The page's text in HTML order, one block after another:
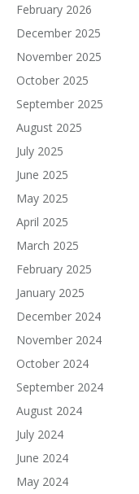
February 2026
December 2025
November 2025
October 2025
September 2025
August 2025
July 2025
June 2025
May 2025
April 2025
March 2025
February 2025
January 2025
December 2024
November 2024
October 2024
September 2024
August 2024
July 2024
June 2024
May 2024